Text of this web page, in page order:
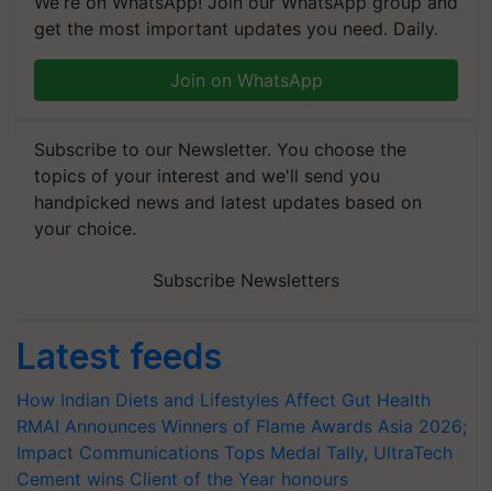
get the most important updates you need. Daily.
Join on WhatsApp
Subscribe to our Newsletter. You choose the
topics of your interest and we'll send you
handpicked news and latest updates based on
your choice.
Subscribe Newsletters
Latest feeds
How Indian Diets and Lifestyles Affect Gut Health
RMAI Announces Winners of Flame Awards Asia 2026;
Impact Communications Tops Medal Tally, UltraTech
Cement wins Client of the Year honours